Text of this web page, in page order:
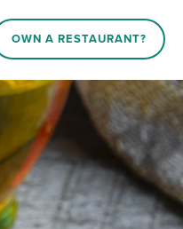
OWN A RESTAURANT?